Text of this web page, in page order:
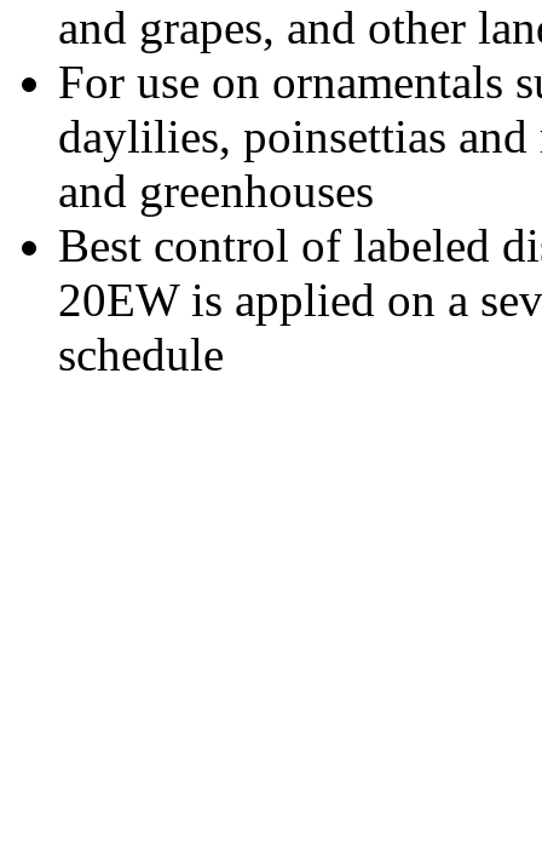
and grapes, and other
For use on ornamentals
daylilies, poinsettias and
and greenhouses
Best control of labeled
20EW is applied on a
schedule